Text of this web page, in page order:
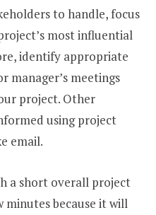
to handle, focus
most influential
identify appropriate
manager’s meetings
project. Other
using project
email.
a short overall project
minutes because it will